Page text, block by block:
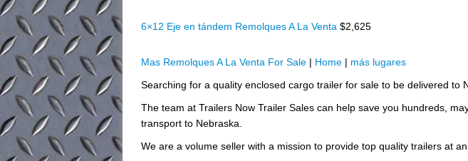
6×12 Eje en tándem Remolques A La Venta $2,625
Mas Remolques A La Venta For Sale | Home | más lugares
Searching for a quality enclosed cargo trailer for sale to be delivered to
The team at Trailers Now Trailer Sales can help save you hundreds,
transport to Nebraska.
We are a volume seller with a mission to provide top quality trailers at